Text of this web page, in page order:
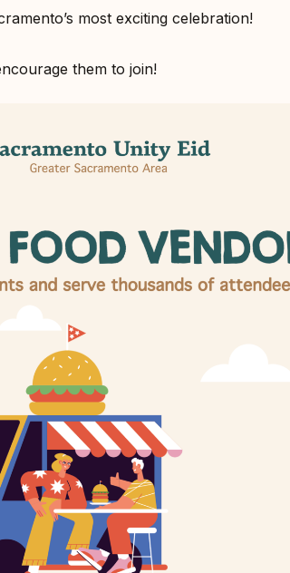
most exciting celebration!⁣
them to join!